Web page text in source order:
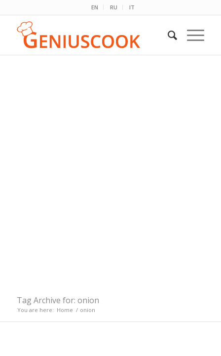
EN RU IT
Tag Archive for: onion
You are here: Home / onion